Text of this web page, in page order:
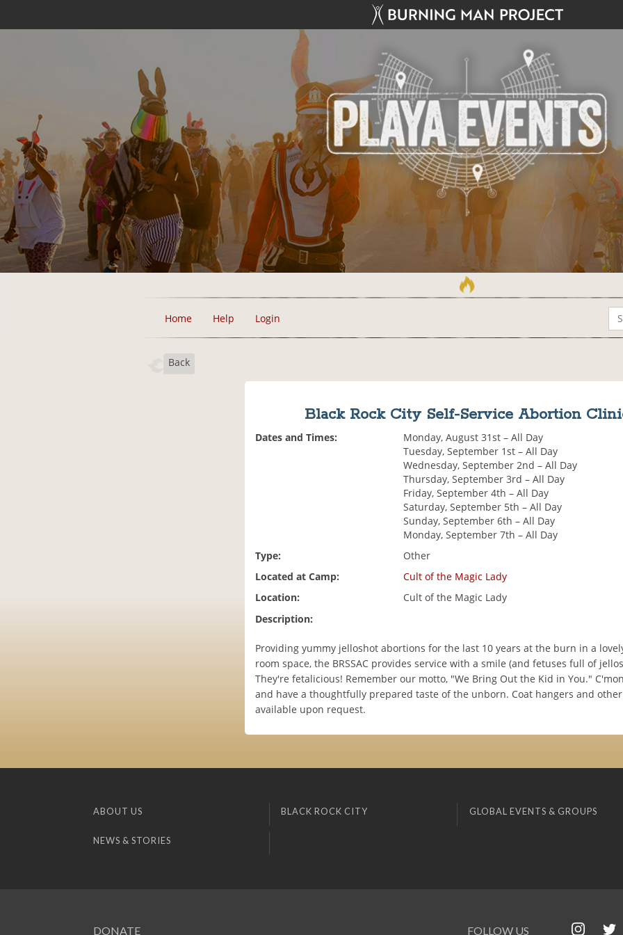
Home Help Login
Back
Black Rock City Self-Service Abortion
Dates and Times:
Monday, August 31st – All Day
Tuesday, September 1st – All Day
Wednesday, September 2nd – All Day
Thursday, September 3rd – All Day
Friday, September 4th – All Day
Saturday, September 5th – All Day
Sunday, September 6th – All Day
Monday, September 7th – All Day
Type:
Other
Located at Camp:
Cult of the Magic Lady
Location:
Cult of the Magic Lady
Description:
Providing yummy jelloshot abortions for the last 10 years at the burn in a
room space, the BRSSAC provides service with a smile (and fetuses full of
They're fetalicious! Remember our motto, "We Bring Out the Kid in You."
and have a thoughtfully prepared taste of the unborn. Coat hangers and other
available upon request.
ABOUT US BLACK ROCK CITY GLOBAL EVENTS & GROUPS
NEWS & STORIES
DONATE FOLLOW US